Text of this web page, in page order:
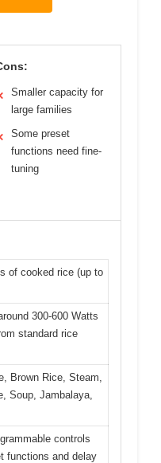
Smaller capacity for
large families
Some preset
functions need fine-
tuning
of cooked rice (up to
300-600 Watts
standard rice
Brown Rice, Steam,
Soup, Jambalaya,
controls
functions and delay